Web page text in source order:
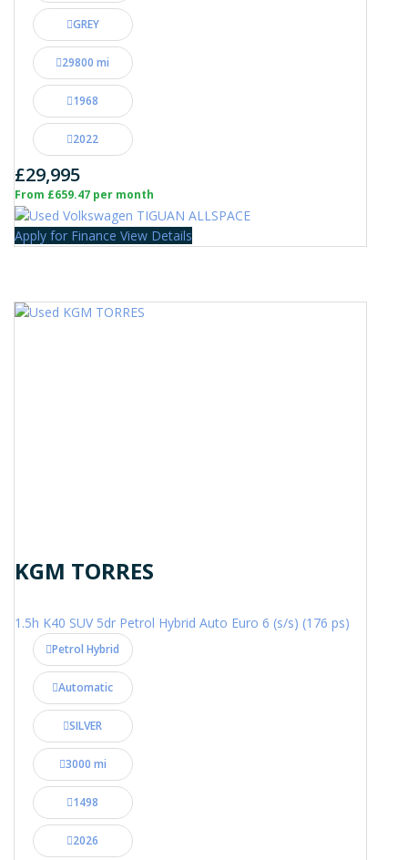
GREY
29800 mi
1968
2022
£29,995
From £659.47 per month
Apply for Finance View Details
KGM TORRES
1.5h K40 SUV 5dr Petrol Hybrid Auto Euro 6 (s/s) (176 ps)
Petrol Hybrid
Automatic
SILVER
3000 mi
1498
2026